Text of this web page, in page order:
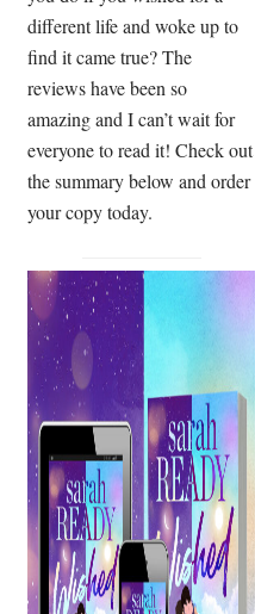
different life and woke up to
find it came true? The
reviews have been so
amazing and I can’t wait for
everyone to read it! Check out
the summary below and order
your copy today.